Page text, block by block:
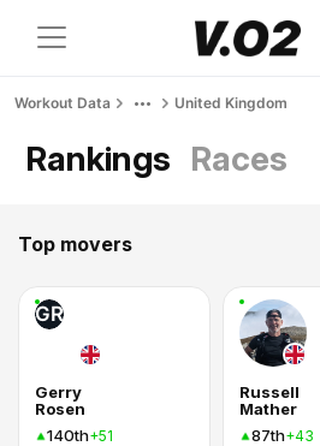
Workout Data United Kingdom
Rankings Races
Top movers
GR
Gerry
Rosen
140th+51
Russell
Mather
87th+43